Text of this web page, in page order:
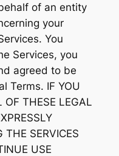
of an entity
your
You
Services, you
agreed to be
Terms. IF YOU
OF THESE LEGAL
THE SERVICES
USE